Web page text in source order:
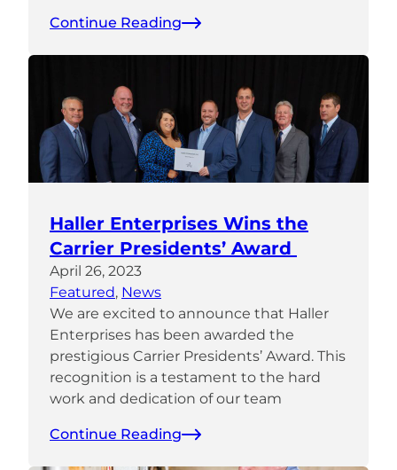
Continue Reading
Haller Enterprises Wins the
Carrier Presidents’ Award
April 26, 2023
Featured, News
We are excited to announce that Haller
Enterprises has been awarded the
prestigious Carrier Presidents’ Award. This
recognition is a testament to the hard
work and dedication of our team
Continue Reading